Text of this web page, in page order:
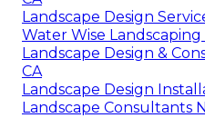
Landscape Design
Water Wise
Landscape Design &
CA
Landscape Design
Landscape Consultants